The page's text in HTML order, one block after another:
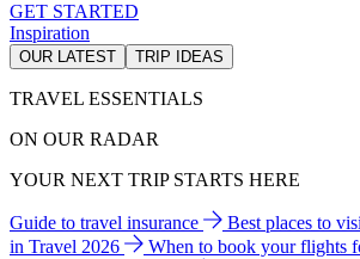
GET STARTED
Inspiration
OUR LATEST TRIP IDEAS
TRAVEL ESSENTIALS
ON OUR RADAR
YOUR NEXT TRIP STARTS HERE
Guide to travel insurance Best places to
in Travel 2026
When to book your flights